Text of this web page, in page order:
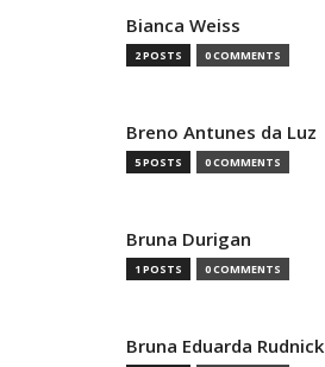
Bianca Weiss
2 POSTS 0 COMMENTS
Breno Antunes da Luz
5 POSTS 0 COMMENTS
Bruna Durigan
1 POSTS 0 COMMENTS
Bruna Eduarda Rudnick